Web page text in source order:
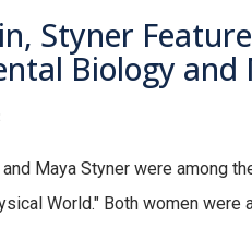
Styner
Biology and
and Maya Styner were among
World." Both women